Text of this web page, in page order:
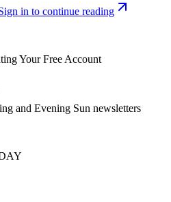
in to continue reading
Your Free Account
and Evening Sun newsletters